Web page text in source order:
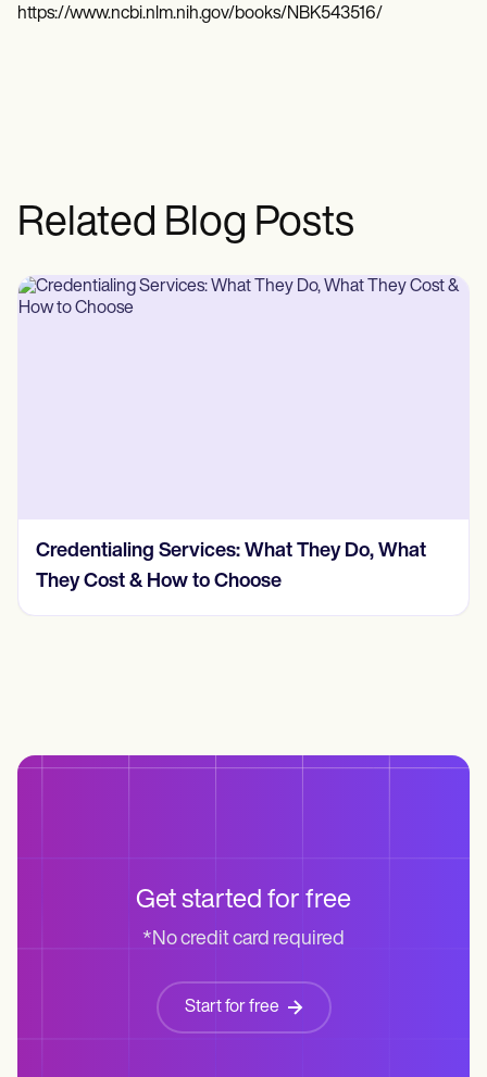
https://www.ncbi.nlm.nih.gov/books/NBK543516/
Related Blog Posts
Credentialing Services: What They Do, What
They Cost & How to Choose
Get started for free
*No credit card required
Start for free